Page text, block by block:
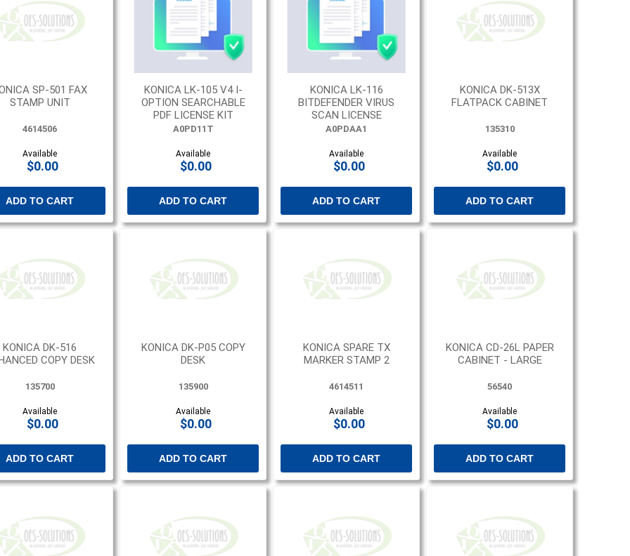
SP-501 FAX
STAMP UNIT
4614506
Available
$0.00
ADD TO CART
KONICA LK-105 V4 I-
OPTION SEARCHABLE
PDF LICENSE KIT
A0PD11T
Available
$0.00
ADD TO CART
KONICA LK-116
BITDEFENDER VIRUS
SCAN LICENSE
A0PDAA1
Available
$0.00
ADD TO CART
KONICA DK-513X
FLATPACK CABINET
135310
Available
$0.00
ADD TO CART
KONICA DK-516
COPY DESK
135700
Available
$0.00
ADD TO CART
KONICA DK-P05 COPY
DESK
135900
Available
$0.00
ADD TO CART
KONICA SPARE TX
MARKER STAMP 2
4614511
Available
$0.00
ADD TO CART
KONICA CD-26L PAPER
CABINET - LARGE
56540
Available
$0.00
ADD TO CART